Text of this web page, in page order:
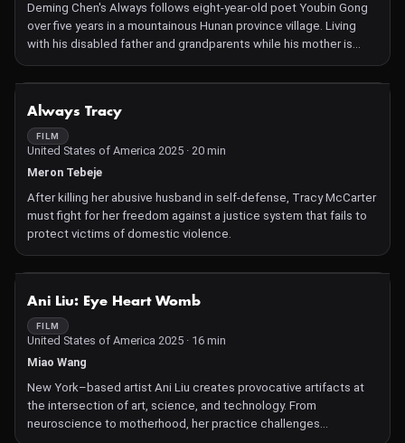
Deming Chen's Always follows eight-year-old poet Youbin Gong
over five years in a mountainous Hunan province village. Living
with his disabled father and grandparents while his mother is
mysteriously absent, Gong represents China's "left-behind
children"—a reality Chen knows intimately, having been raised by
and-white compositions are punctuated by poems of piercing
beauty, observing the inner worlds of a childhood transitioning
into adolescence.
Always Tracy
FILM
United States of America 2025 · 20 min
Meron Tebeje
After killing her abusive husband in self-defense, Tracy McCarter
must fight for her freedom against a justice system that fails to
protect victims of domestic violence.
Ani Liu: Eye Heart Womb
FILM
United States of America 2025 · 16 min
Miao Wang
New York–based artist Ani Liu creates provocative artifacts at
the intersection of art, science, and technology. From
neuroscience to motherhood, her practice challenges